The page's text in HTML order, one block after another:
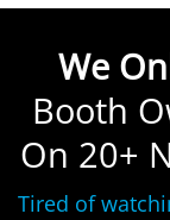
We
Booth
On 20+
Tired of